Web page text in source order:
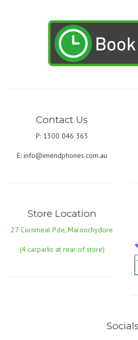
Contact Us
P: 1300 046 363
E: info@imendphones.com.au
Store Location
27 Cornmeal Pde, Maroochydore
(4 carparks at rear of store)
Socials